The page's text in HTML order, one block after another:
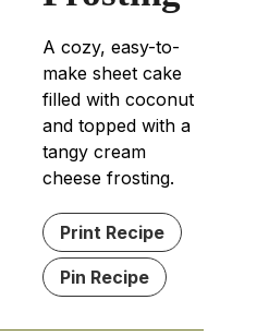
A cozy, easy-to-
make sheet cake
filled with coconut
and topped with a
tangy cream
cheese frosting.
Print Recipe
Pin Recipe